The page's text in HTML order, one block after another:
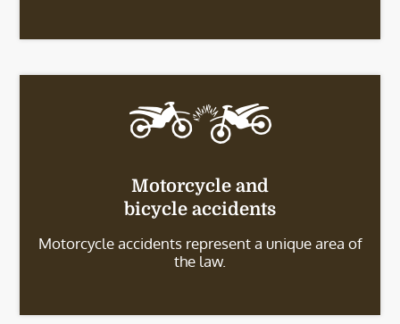
Motorcycle and
bicycle accidents
Motorcycle accidents represent a unique area of
the law.